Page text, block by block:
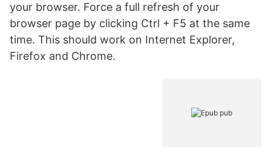
your browser. Force a full refresh of your
browser page by clicking Ctrl + F5 at the same
time. This should work on Internet Explorer,
Firefox and Chrome.